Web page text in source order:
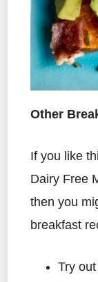
Other
If you like
Dairy Free
then you
breakfast
Try